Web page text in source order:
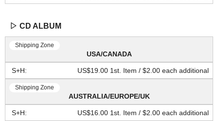
▷ CD ALBUM
USA/CANADA
US$19.00 1st. Item / $2.00 each additional
AUSTRALIA/EUROPE/UK
US$16.00 1st. Item / $2.00 each additional